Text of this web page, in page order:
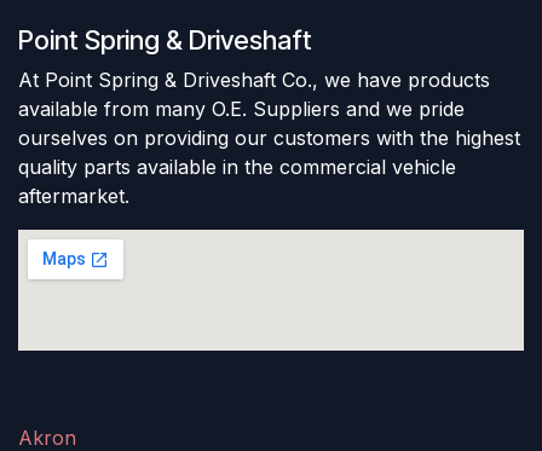
Point Spring & Driveshaft
At Point Spring & Driveshaft Co., we have products
available from many O.E. Suppliers and we pride
ourselves on providing our customers with the highest
quality parts available in the commercial vehicle
aftermarket.
Akron